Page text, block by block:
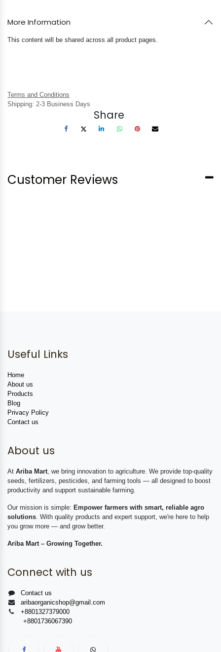
More Information
This content will be shared across all product pages.
Terms and Conditions
Shipping: 2-3 Business Days
Share
Customer Reviews
Useful Links
Home
About us
Products
Blog
Privacy Policy
Contact us
About us
At Ariba Mart , we bring innovation to agriculture. We provide top-quality
seeds, fertilizers, pesticides, and farming tools — all designed to boost
productivity and support sustainable farming.
Our mission is simple: Empower farmers with smart, reliable agro
solutions . With quality products and expert support, we're here to help
you grow more — and grow better.
Ariba Mart – Growing Together.
Connect with us
Contact us
aribaorganicshop@gmail.com
+8801327379000
+8801736067390